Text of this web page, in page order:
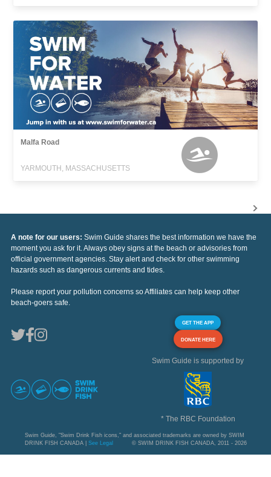
Malfa Road
YARMOUTH, MASSACHUSETTS
A note for our users: Swim Guide shares the best information we have the
moment you ask for it. Always obey signs at the beach or advisories from
official government agencies. Stay alert and check for other swimming
hazards such as dangerous currents and tides.
Please report your pollution concerns so Affiliates can help keep other
beach-goers safe.
GET THE APP
DONATE HERE
Swim Guide is supported by
* The RBC Foundation
Swim Guide, "Swim Drink Fish icons," and associated trademarks are owned by SWIM
DRINK FISH CANADA | See Legal © SWIM DRINK FISH CANADA, 2011 - 2026